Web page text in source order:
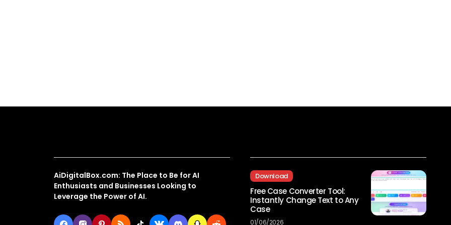
AiDigitalBox.com: The Place to Be for AI
Enthusiasts and Businesses Looking to
Leverage the Power of AI.
Download
Free Case Converter Tool:
Instantly Change Text to Any
Case
01/06/2026